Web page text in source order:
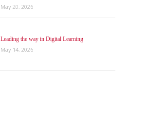
May 20, 2026
Leading the way in Digital Learning
May 14, 2026